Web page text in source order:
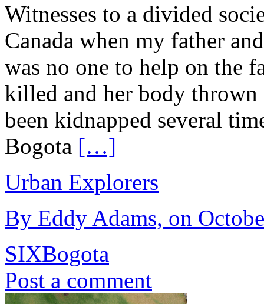
Witnesses to a divided
Canada when my father
was no one to help on the
killed and her body
been kidnapped several
Bogota […]
Urban Explorers
By Eddy Adams, on
SIXBogota
Post a comment